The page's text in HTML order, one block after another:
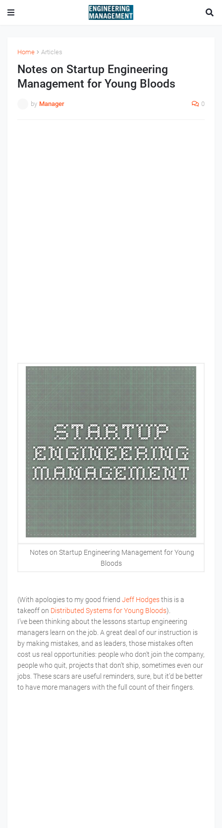
Home Articles
Notes on Startup Engineering
Management for Young Bloods
by Manager 0
Notes on Startup Engineering Management for Young
Bloods
(With apologies to my good friend Jeff Hodgesthis is a
takeoff on Distributed Systems for Young Bloods).
I’ve been thinking about the lessons startup engineering
managers learn on the job. A great deal of our instruction is
by making mistakes, and as leaders, those mistakes often
cost us real opportunities: people who don't join the company,
people who quit, projects that don't ship, sometimes even our
jobs. These scars are useful reminders, sure, but it’d be better
to have more managers with the full count of their fingers.